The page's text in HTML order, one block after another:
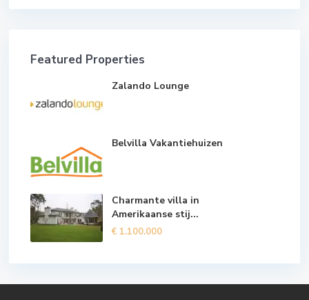
Featured Properties
Zalando Lounge
Belvilla Vakantiehuizen
Charmante villa in
Amerikaanse stij...
€ 1.100.000